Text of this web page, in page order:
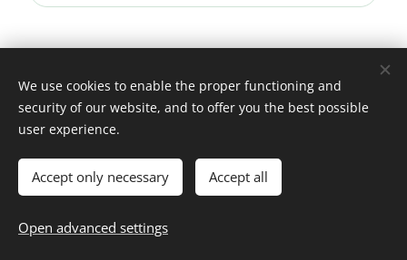
Find the Right Home & Living
Guide for Your Next Step
We use cookies to enable the proper functioning and
security of our website, and to offer you the best possible
user experience.
Accept only necessary Accept all
Open advanced settings